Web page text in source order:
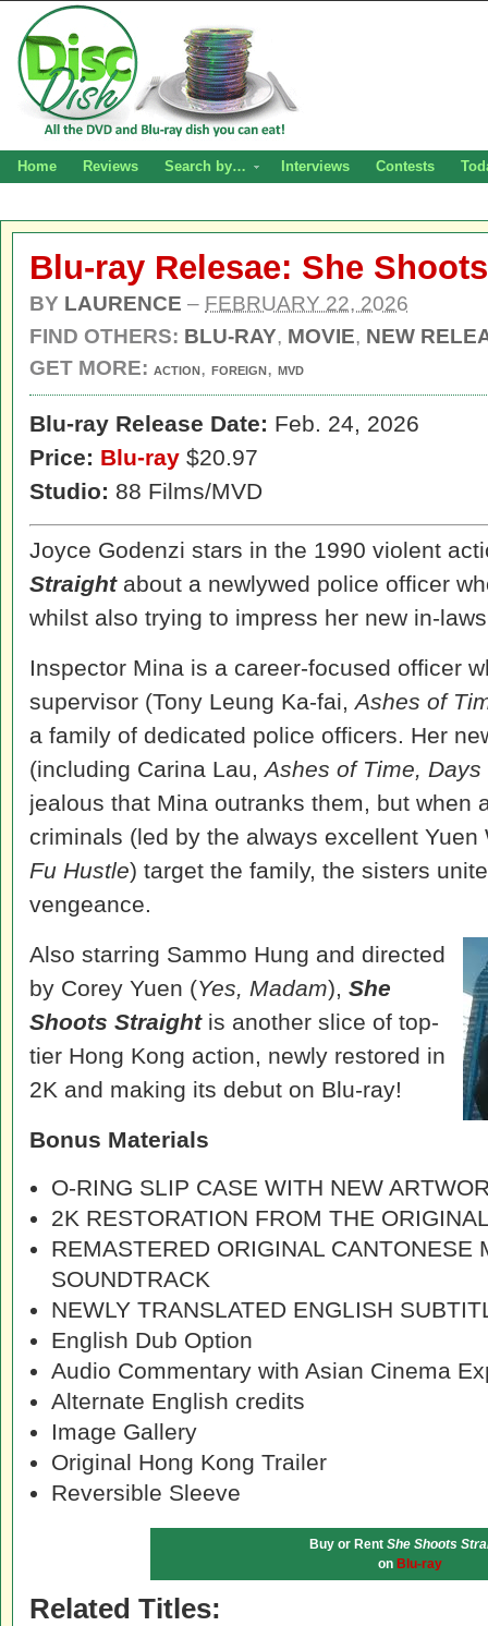
Home Reviews Search by… Interviews Contests
Blu-ray Relesae: She
BY LAURENCE – FEBRUARY 22, 2026
FIND OTHERS: BLU-RAY, MOVIE, NEW
GET MORE: ACTION, FOREIGN, MVD
Blu-ray Release Date: Feb. 24, 2026
Price: Blu-ray $20.97
Studio: 88 Films/MVD
Joyce Godenzi stars in the 1990 violent
Straightabout a newlywed police officer
whilst also trying to impress her new in-
Inspector Mina is a career-focused officer
supervisor (Tony Leung Ka-fai,Ashes of
a family of dedicated police officers. Her
(including Carina Lau,Ashes of Time,
jealous that Mina outranks them, but when
criminals (led by the always excellent Yuen
Fu Hustle) target the family, the sisters
vengeance.
Also starring Sammo Hung and directed
by Corey Yuen (Yes, Madam), She
Shoots Straightis another slice of top-
tier Hong Kong action, newly restored in
2K and making its debut on Blu-ray!
Bonus Materials
O-RING SLIP CASE WITH NEW
2K RESTORATION FROM THE
REMASTERED ORIGINAL CANTONESE
SOUNDTRACK
NEWLY TRANSLATED ENGLISH
English Dub Option
Audio Commentary with Asian Cinema
Alternate English credits
Image Gallery
Original Hong Kong Trailer
Reversible Sleeve
Buy or Rent She Shoots
on Blu-ray
Related Titles: